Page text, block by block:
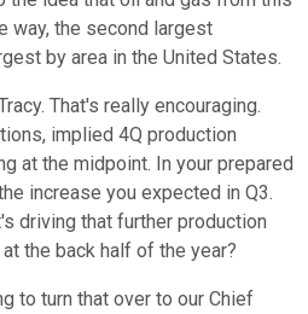
way, the second largest
by area in the United States.
That's really encouraging.
implied 4Q production
at the midpoint. In your prepared
increase you expected in Q3.
driving that further production
the back half of the year?
to turn that over to our Chief